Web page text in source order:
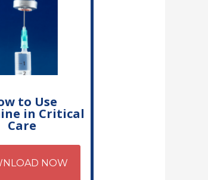
to Use
in Critical
Care
NOW